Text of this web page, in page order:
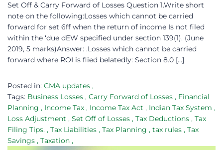
Set Off & Carry Forward of Losses Question 1.Write short
note on the following:Losses which cannot be carried
forward for set 6ff when the return of income Is not filed
within the ‘due dEW specified under section 139(1). (June
2019, 5 marks)Answer: .Losses which cannot be carried
forward where ROI is flied belatedly: Section 8.0 […]
Posted in: CMA updates ,
Tags: Business Losses , Carry Forward of Losses , Financial
Planning , Income Tax , Income Tax Act , Indian Tax System ,
Loss Adjustment , Set Off of Losses , Tax Deductions , Tax
Filing Tips. , Tax Liabilities , Tax Planning , tax rules , Tax
Savings , Taxation ,